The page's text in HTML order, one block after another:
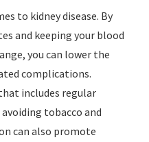
to kidney disease. By
and keeping your blood
you can lower the
complications.
includes regular
tobacco and
can also promote